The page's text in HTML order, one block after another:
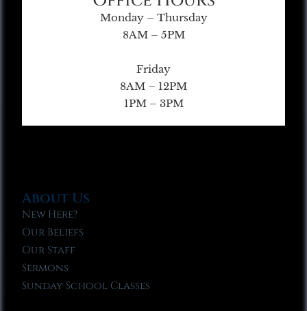
Monday – Thursday
8AM – 5PM
Friday
8AM – 12PM
1PM – 3PM
About Us
New Here?
Our Beliefs
Our Staff
Sermons
Sunday School Classes